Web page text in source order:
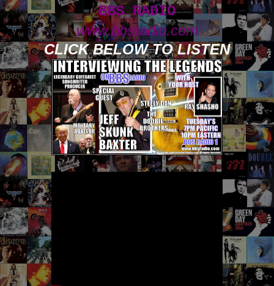
BBS RADIO
www.bbsradio.com
CLICK BELOW TO LISTEN